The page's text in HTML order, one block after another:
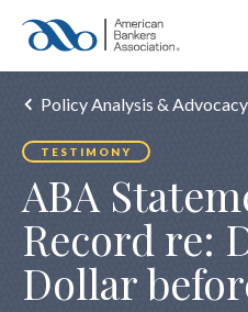
Policy Analysis &
TESTIMONY
ABA
Record re:
Dollar